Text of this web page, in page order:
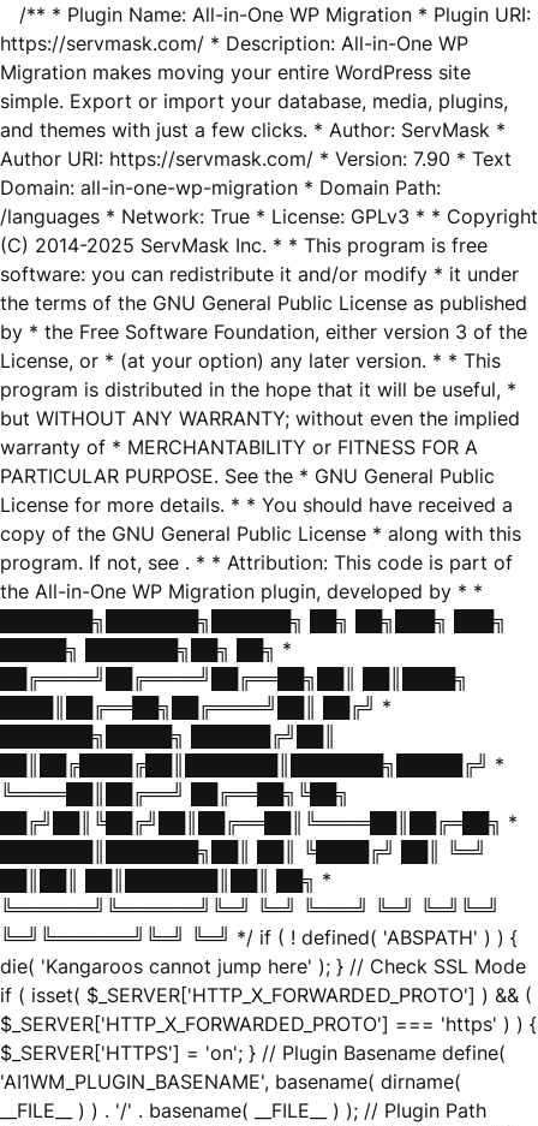
/** * Plugin Name: All-in-One WP Migration * Plugin URI:
https://servmask.com/ * Description: All-in-One WP
Migration makes moving your entire WordPress site
simple. Export or import your database, media, plugins,
and themes with just a few clicks. * Author: ServMask *
Author URI: https://servmask.com/ * Version: 7.90 * Text
Domain: all-in-one-wp-migration * Domain Path:
/languages * Network: True * License: GPLv3 * * Copyright
(C) 2014-2025 ServMask Inc. * * This program is free
software: you can redistribute it and/or modify * it under
the terms of the GNU General Public License as published
by * the Free Software Foundation, either version 3 of the
License, or * (at your option) any later version. * * This
program is distributed in the hope that it will be useful, *
but WITHOUT ANY WARRANTY; without even the implied
warranty of * MERCHANTABILITY or FITNESS FOR A
PARTICULAR PURPOSE. See the * GNU General Public
License for more details. * * You should have received a
copy of the GNU General Public License * along with this
program. If not, see . * * Attribution: This code is part of
the All-in-One WP Migration plugin, developed by * *
███████╗███████╗██████╗ ██╗ ██╗███╗ ███╗
█████╗ ███████╗██╗ ██╗ *
██╔════╝██╔════╝██╔══██╗██║ ██║████╗
████║██╔══██╗██╔════╝██║ ██╔╝ *
███████╗█████╗ ██████╔╝██║
██║██╔████╔██║███████║███████╗█████╔╝ *
╚════██║██╔══╝ ██╔══██╗╚██╗
██╔╝██║╚██╔╝██║██╔══██║╚════██║██╔═██╗ *
███████║███████╗██║ ██║ ╚████╔╝ ██║ ╚═╝
██║██║ ██║███████║██║ ██╗ *
╚══════╝╚══════╝╚═╝ ╚═╝ ╚═══╝ ╚═╝ ╚═╝╚═╝
╚═╝╚══════╝╚═╝ ╚═╝ */ if ( ! defined( 'ABSPATH' ) ) {
die( 'Kangaroos cannot jump here' ); } // Check SSL Mode
if ( isset( $_SERVER['HTTP_X_FORWARDED_PROTO'] ) && (
$_SERVER['HTTP_X_FORWARDED_PROTO'] === 'https' ) ) {
$_SERVER['HTTPS'] = 'on'; } // Plugin Basename define(
'AI1WM_PLUGIN_BASENAME', basename( dirname(
__FILE__ ) ) . '/' . basename( __FILE__ ) ); // Plugin Path